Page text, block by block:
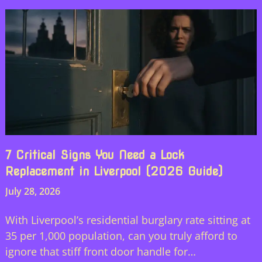
7 Critical Signs You Need a Lock
Replacement in Liverpool (2026 Guide)
July 28, 2026
With Liverpool’s residential burglary rate sitting at
35 per 1,000 population, can you truly afford to
ignore that stiff front door handle for…